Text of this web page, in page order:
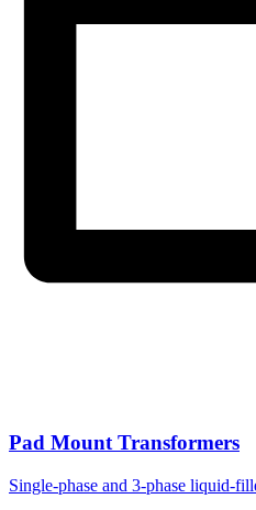
Pad Mount Transformers
Single-phase and 3-phase liquid-